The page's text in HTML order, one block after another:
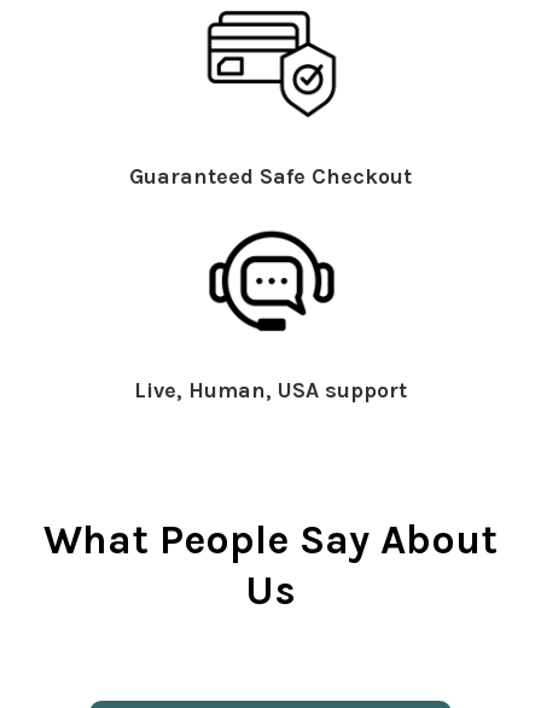
Guaranteed Safe Checkout
Live, Human, USA support
What People Say About
Us